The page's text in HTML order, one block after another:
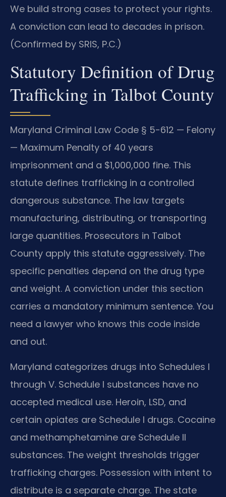
We build strong cases to protect your rights.
A conviction can lead to decades in prison.
(Confirmed by SRIS, P.C.)
Statutory Definition of Drug
Trafficking in Talbot County
Maryland Criminal Law Code § 5-612 — Felony
— Maximum Penalty of 40 years
imprisonment and a $1,000,000 fine. This
statute defines trafficking in a controlled
dangerous substance. The law targets
manufacturing, distributing, or transporting
large quantities. Prosecutors in Talbot
County apply this statute aggressively. The
specific penalties depend on the drug type
and weight. A conviction under this section
carries a mandatory minimum sentence. You
need a lawyer who knows this code inside
and out.
Maryland categorizes drugs into Schedules I
through V. Schedule I substances have no
accepted medical use. Heroin, LSD, and
certain opiates are Schedule I drugs. Cocaine
and methamphetamine are Schedule II
substances. The weight thresholds trigger
trafficking charges. Possession with intent to
distribute is a separate charge. The state